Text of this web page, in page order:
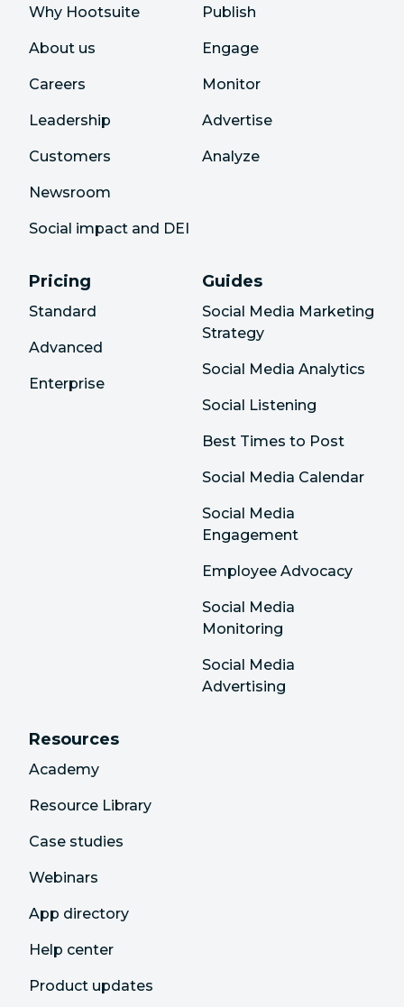
Why Hootsuite
About us
Careers
Leadership
Customers
Newsroom
Social impact and DEI
Publish
Engage
Monitor
Advertise
Analyze
Pricing
Standard
Advanced
Enterprise
Guides
Social Media Marketing
Strategy
Social Media Analytics
Social Listening
Best Times to Post
Social Media Calendar
Social Media
Engagement
Employee Advocacy
Social Media
Monitoring
Social Media
Advertising
Resources
Academy
Resource Library
Case studies
Webinars
App directory
Help center
Product updates